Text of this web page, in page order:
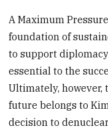
A Maximum
foundation of
to support
essential to the
Ultimately, however,
future belongs to
decision to